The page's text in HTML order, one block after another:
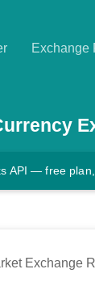
Exchange
API — free
Exchange